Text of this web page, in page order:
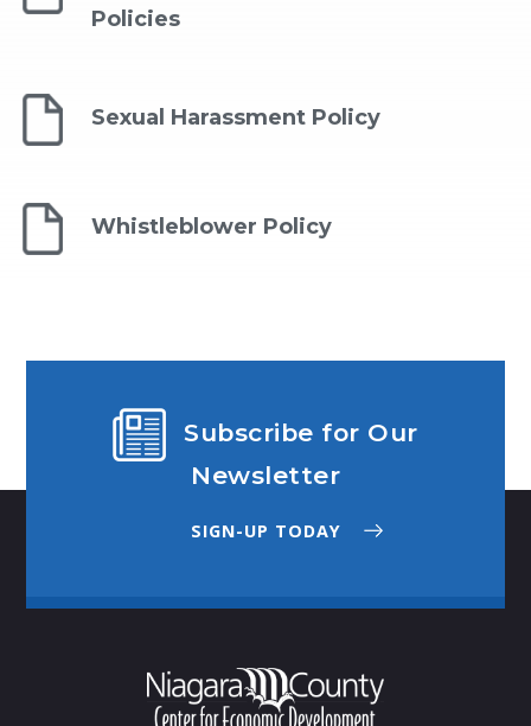
Policies
Sexual Harassment Policy
Whistleblower Policy
Subscribe for Our
Newsletter
SIGN-UP TODAY